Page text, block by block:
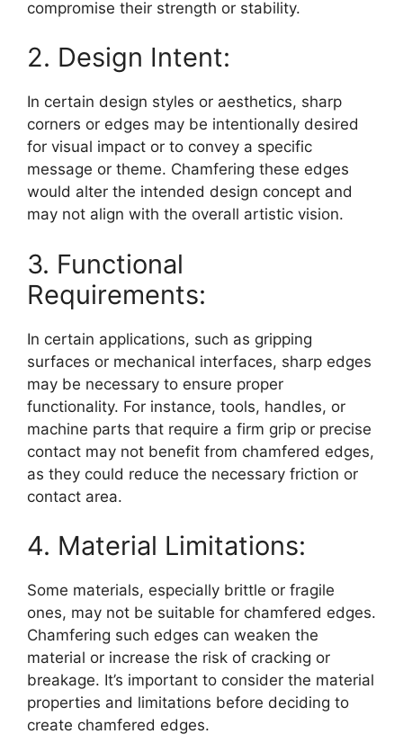
compromise their strength or stability.
2. Design Intent:
In certain design styles or aesthetics, sharp
corners or edges may be intentionally desired
for visual impact or to convey a specific
message or theme. Chamfering these edges
would alter the intended design concept and
may not align with the overall artistic vision.
3. Functional
Requirements:
In certain applications, such as gripping
surfaces or mechanical interfaces, sharp edges
may be necessary to ensure proper
functionality. For instance, tools, handles, or
machine parts that require a firm grip or precise
contact may not benefit from chamfered edges,
as they could reduce the necessary friction or
contact area.
4. Material Limitations:
Some materials, especially brittle or fragile
ones, may not be suitable for chamfered edges.
Chamfering such edges can weaken the
material or increase the risk of cracking or
breakage. It’s important to consider the material
properties and limitations before deciding to
create chamfered edges.